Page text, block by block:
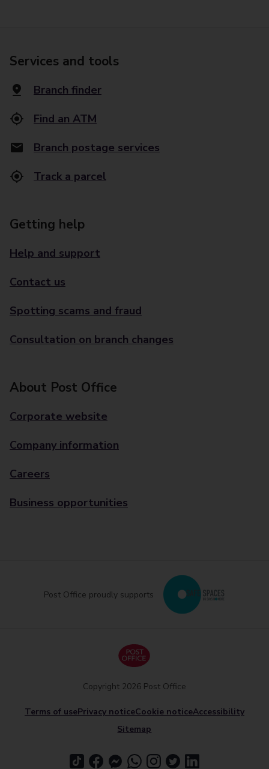
Services and tools
Branch finder
Find an ATM
Branch postage services
Track a parcel
Getting help
Help and support
Contact us
Spotting scams and fraud
Consultation on branch changes
About Post Office
Corporate website
Company information
Careers
Business opportunities
Post Office proudly supports
Terms of usePrivacy noticeCookie noticeAccessibility
Sitemap
Copyright 2026 Post Office